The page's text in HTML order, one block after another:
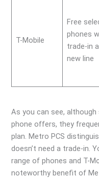
T-Mobile
Free
phones
trade-in
new line
As you can see,
phone offers, they
plan. Metro PCS
doesn’t need a trade-in.
range of phones and T-
noteworthy benefit of